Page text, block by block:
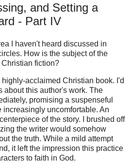
and Setting a
- Part IV
I haven't heard discussed in
How is the subject of the
fiction?
acclaimed Christian book. I'd
about this author's work. The
promising a suspenseful
increasingly uncomfortable. An
of the story. I brushed off
the writer would somehow
the truth. While a mild attempt
it left the impression this practice
to faith in God.